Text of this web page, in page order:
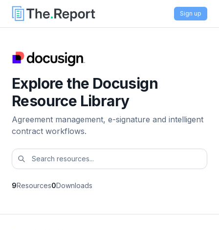
Sign up
Explore the Docusign
Resource Library
Agreement management, e-signature and intelligent
contract workflows.
9Resources0Downloads